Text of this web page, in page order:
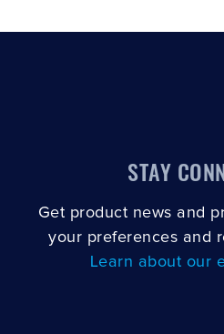
STAY
Get product news and
your preferences and
Learn about our